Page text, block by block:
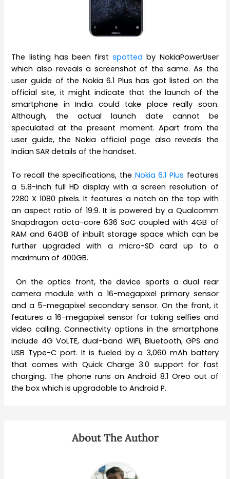
The listing has been firstspotted by NokiaPowerUser
which also reveals a screenshot of the same. As the
user guide of the Nokia 6.1 Plus has got listed on the
official site, it might indicate that the launch of the
smartphone in India could take place really soon.
Although, the actual launch date cannot be
speculated at the present moment. Apart from the
user guide, the Nokia official page also reveals the
Indian SAR details of the handset.
To recall the specifications, the Nokia 6.1 Plus features
a 5.8-inch full HD display with a screen resolution of
2280 X 1080 pixels. It features a notch on the top with
an aspect ratio of 19:9. It is powered by a Qualcomm
Snapdragon octa-core 636 SoC coupled with 4GB of
RAM and 64GB of inbuilt storage space which can be
further upgraded with a micro-SD card up to a
maximum of 400GB.
On the optics front, the device sports a dual rear
camera module with a 16-megapixel primary sensor
and a 5-megapixel secondary sensor. On the front, it
features a 16-megapixel sensor for taking selfies and
video calling. Connectivity options in the smartphone
include 4G VoLTE, dual-band WiFi, Bluetooth, GPS and
USB Type-C port. It is fueled by a 3,060 mAh battery
that comes with Quick Charge 3.0 support for fast
charging. The phone runs on Android 8.1 Oreo out of
the box which is upgradable to Android P.
About The Author